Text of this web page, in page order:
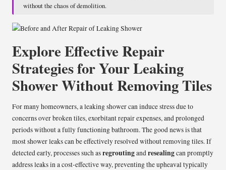
without the chaos of demolition.
Explore Effective Repair
Strategies for Your Leaking
Shower Without Removing Tiles
For many homeowners, a leaking shower can induce stress due to
concerns over broken tiles, exorbitant repair expenses, and prolonged
periods without a fully functioning bathroom. The good news is that
most shower leaks can be effectively resolved without removing tiles. If
detected early, processes such asregroutingandresealingcan promptly
address leaks in a cost-effective way, preventing the upheaval typically